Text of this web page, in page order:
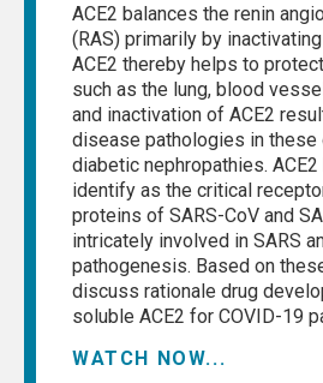
ACE2 balances the renin
(RAS) primarily by
ACE2 thereby helps to
such as the lung, blood
and inactivation of ACE2
disease pathologies in these
diabetic nephropathies.
identify as the critical
proteins of SARS-CoV and
intricately involved in SARS
pathogenesis. Based on
discuss rationale drug
soluble ACE2 for COVID-19
WATCH NOW...